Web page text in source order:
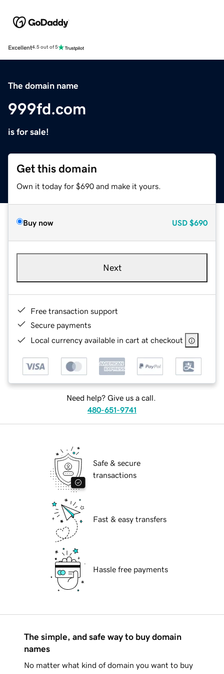
Excellent4.5 out of 5
The domain name
999fd.com
is for sale!
Get this domain
Own it today for $690 and make it yours.
Buy now USD $690
Next
Free transaction support
Secure payments
Local currency available in cart at checkout
Need help? Give us a call.
480-651-9741
Safe & secure
transactions
Fast & easy transfers
Hassle free payments
The simple, and safe way to buy domain
names
No matter what kind of domain you want to buy